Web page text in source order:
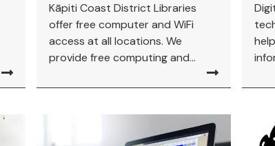
Kāpiti Coast District Libraries
offer free computer and WiFi
access at all locations. We
provide free computing and...